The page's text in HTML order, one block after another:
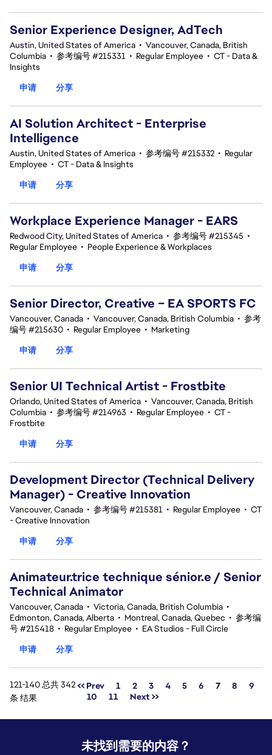
Senior Experience Designer, AdTech
Austin, United States of America • Vancouver, Canada, British
Columbia • 参考编号 #215331 • Regular Employee • CT - Data &
Insights
申请
分享
AI Solution Architect - Enterprise
Intelligence
Austin, United States of America • 参考编号 #215332 • Regular
Employee • CT - Data & Insights
申请
分享
Workplace Experience Manager - EARS
Redwood City, United States of America • 参考编号 #215345 •
Regular Employee • People Experience & Workplaces
申请
分享
Senior Director, Creative – EA SPORTS FC
Vancouver, Canada • Vancouver, Canada, British Columbia • 参考
编号 #215630 • Regular Employee • Marketing
申请
分享
Senior UI Technical Artist - Frostbite
Orlando, United States of America • Vancouver, Canada, British
Columbia • 参考编号 #214963 • Regular Employee • CT -
Frostbite
申请
分享
Development Director (Technical Delivery
Manager) - Creative Innovation
Vancouver, Canada • 参考编号 #215381 • Regular Employee • CT
- Creative Innovation
申请
分享
Animateur.trice technique sénior.e / Senior
Technical Animator
Vancouver, Canada • Victoria, Canada, British Columbia •
Edmonton, Canada, Alberta • Montreal, Canada, Quebec • 参考编
号 #215418 • Regular Employee • EA Studios - Full Circle
申请
分享
121-140 总共 342
条 结果
<< Prev 1 2 3 4 5 6 页面
7 8
9
10
11 Next >>
未找到需要的内容？